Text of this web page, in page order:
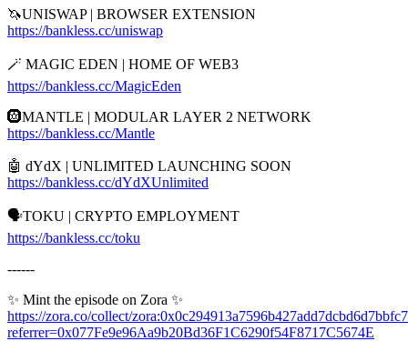
🦄UNISWAP | BROWSER EXTENSION
https://bankless.cc/uniswap
🪄 MAGIC EDEN | HOME OF WEB3
https://bankless.cc/MagicEden
🛞MANTLE | MODULAR LAYER 2 NETWORK
https://bankless.cc/Mantle
🤖 dYdX | UNLIMITED LAUNCHING SOON
https://bankless.cc/dYdXUnlimited
🗣️TOKU | CRYPTO EMPLOYMENT
https://bankless.cc/toku
------
✨ Mint the episode on Zora ✨
https://zora.co/collect/
referrer=0x077Fe9e96Aa9b20Bd36F1C6290f54F8717C5674E